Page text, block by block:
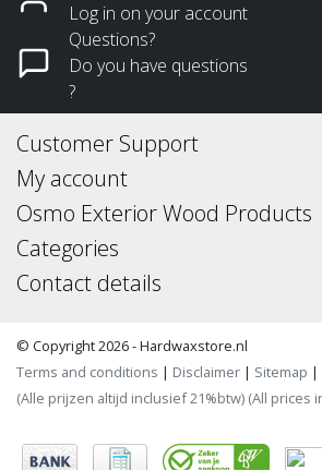
Log in on your account
Questions?
Do you have questions
?
Customer Support
My account
Osmo Exterior Wood Products
Categories
Contact details
© Copyright 2026 - Hardwaxstore.nl
Terms and conditions | Disclaimer | Sitemap |
(Alle prijzen altijd inclusief 21%btw) (All prices